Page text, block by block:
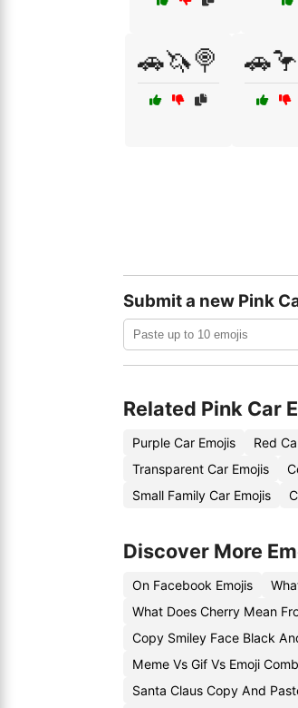
🚗🦄🍭
Submit a new Pink
Related Pink Car
Purple Car Emojis Red
Transparent Car Emojis
Small Family Car Emojis
Discover More
On Facebook Emojis
What Does Cherry Mean
Copy Smiley Face Black
Meme Vs Gif Vs Emoji
Santa Claus Copy And